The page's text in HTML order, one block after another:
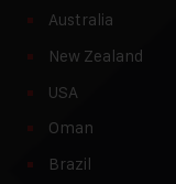
Australia
New Zealand
USA
Oman
Brazil